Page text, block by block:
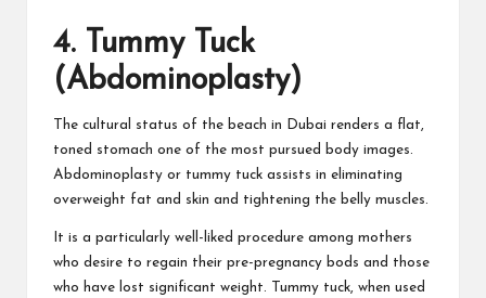
4. Tummy Tuck
(Abdominoplasty)
The cultural status of the beach in Dubai renders a flat,
toned stomach one of the most pursued body images.
Abdominoplasty or tummy tuck assists in eliminating
overweight fat and skin and tightening the belly muscles.
It is a particularly well-liked procedure among mothers
who desire to regain their pre-pregnancy bods and those
who have lost significant weight. Tummy tuck, when used